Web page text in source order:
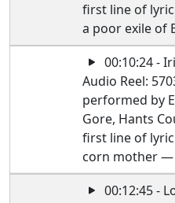
first line of
a poor exile of
00:10:24 -
Audio Reel:
performed by
Gore, Hants
first line of
corn mother —
00:12:45 -